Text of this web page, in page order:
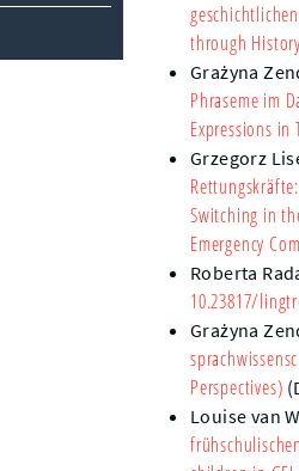
through
Grażyna
Phraseme im
Expressions in
Grzegorz
Switching in
Emergency
Roberta
10.23817/
Grażyna
Perspectives)
Louise van